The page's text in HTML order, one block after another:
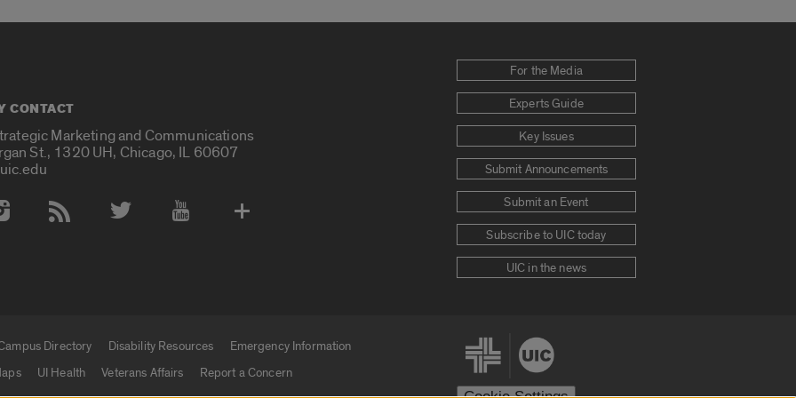
CONTACT
Marketing and Communications
St., 1320 UH, Chicago, IL 60607
Accounts
For the Media
Experts Guide
Key Issues
Submit Announcements
Submit an Event
Subscribe to UIC today
UIC in the news
Directory Disability Resources
Emergency Information
UI Health Veterans Affairs Report a Concern